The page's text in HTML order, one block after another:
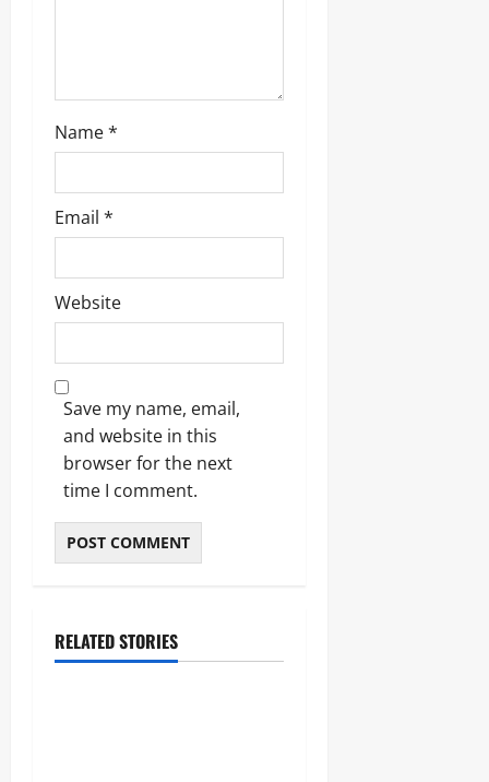
Name*
Email *
Website
Save my name, email,
and website in this
browser for the next
time I comment.
RELATED STORIES
Lifestyle